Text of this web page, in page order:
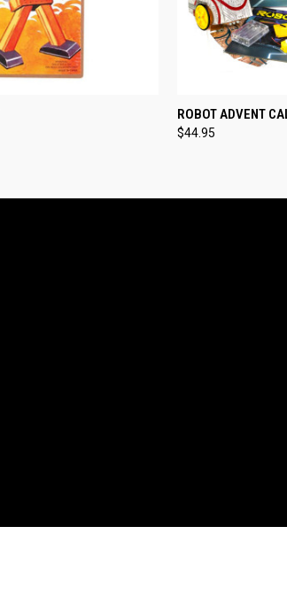
QUICK VIEW
ROBOT ADVENT
$44.95